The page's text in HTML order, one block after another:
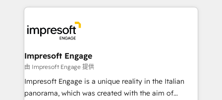
か？ ✓ HubSpot Eliteパートナー認定 ✓ HubSpotアワ
ード受賞・HUGリーダー ✓ ISO27001:2022 /
ISO9001:2015 取得 ✓ 400社以上の導入実績 ✓
状整理の壁打ちなど、構想段階からお気軽にお問い合わ
せください。
and systems (such as ERP and e-commerce
results. 🎯 We present a solution-centric approach
and we're focused on HubSpot. We work with some
of HubSpot's most important customers to generate
value from the platform in the long term. 🤖 We have
worked 400+ HubSpot customers across industries
but specialise in the more complex projects where
Impresoft Engage
由 Impresoft Engage 提供
Impresoft Engage is a unique reality in the Italian
panorama, which was created with the aim of